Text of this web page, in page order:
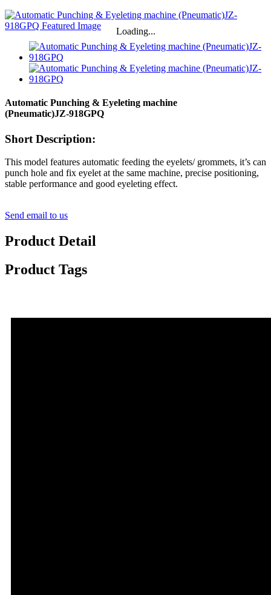
Loading...
Automatic Punching & Eyeleting machine
(Pneumatic)JZ-918GPQ
Short Description:
This model features automatic feeding the eyelets/ grommets, it’s can
punch hole and fix eyelet at the same machine, precise positioning,
stable performance and good eyeleting effect.
Send email to us
Product Detail
Product Tags